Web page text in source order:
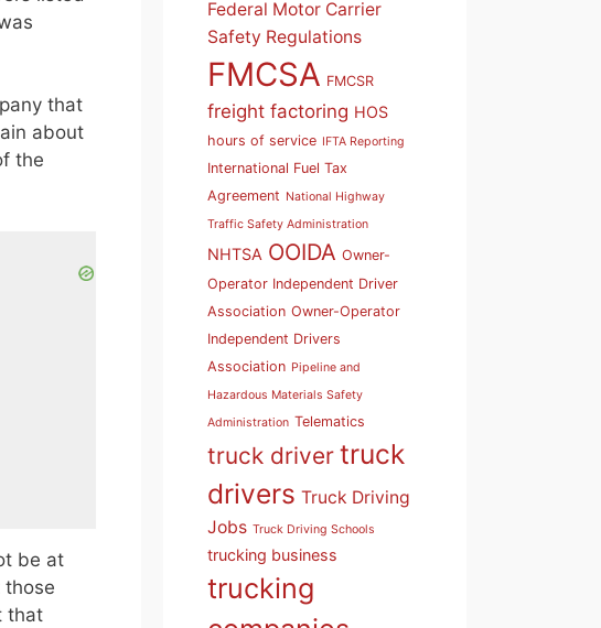
that
about
the
be at
those
that
Federal Motor Carrier
Safety Regulations
FMCSA FMCSR
freight factoring HOS
hours of service IFTA Reporting
International Fuel Tax
Agreement National Highway
Traffic Safety Administration
NHTSA OOIDA Owner-
Operator Independent Driver
Association Owner-Operator
Independent Drivers
Association Pipeline and
Hazardous Materials Safety
Administration Telematics
truck driver truck
drivers Truck Driving
Jobs Truck Driving Schools
trucking business
trucking